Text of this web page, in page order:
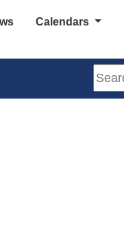
Calendars